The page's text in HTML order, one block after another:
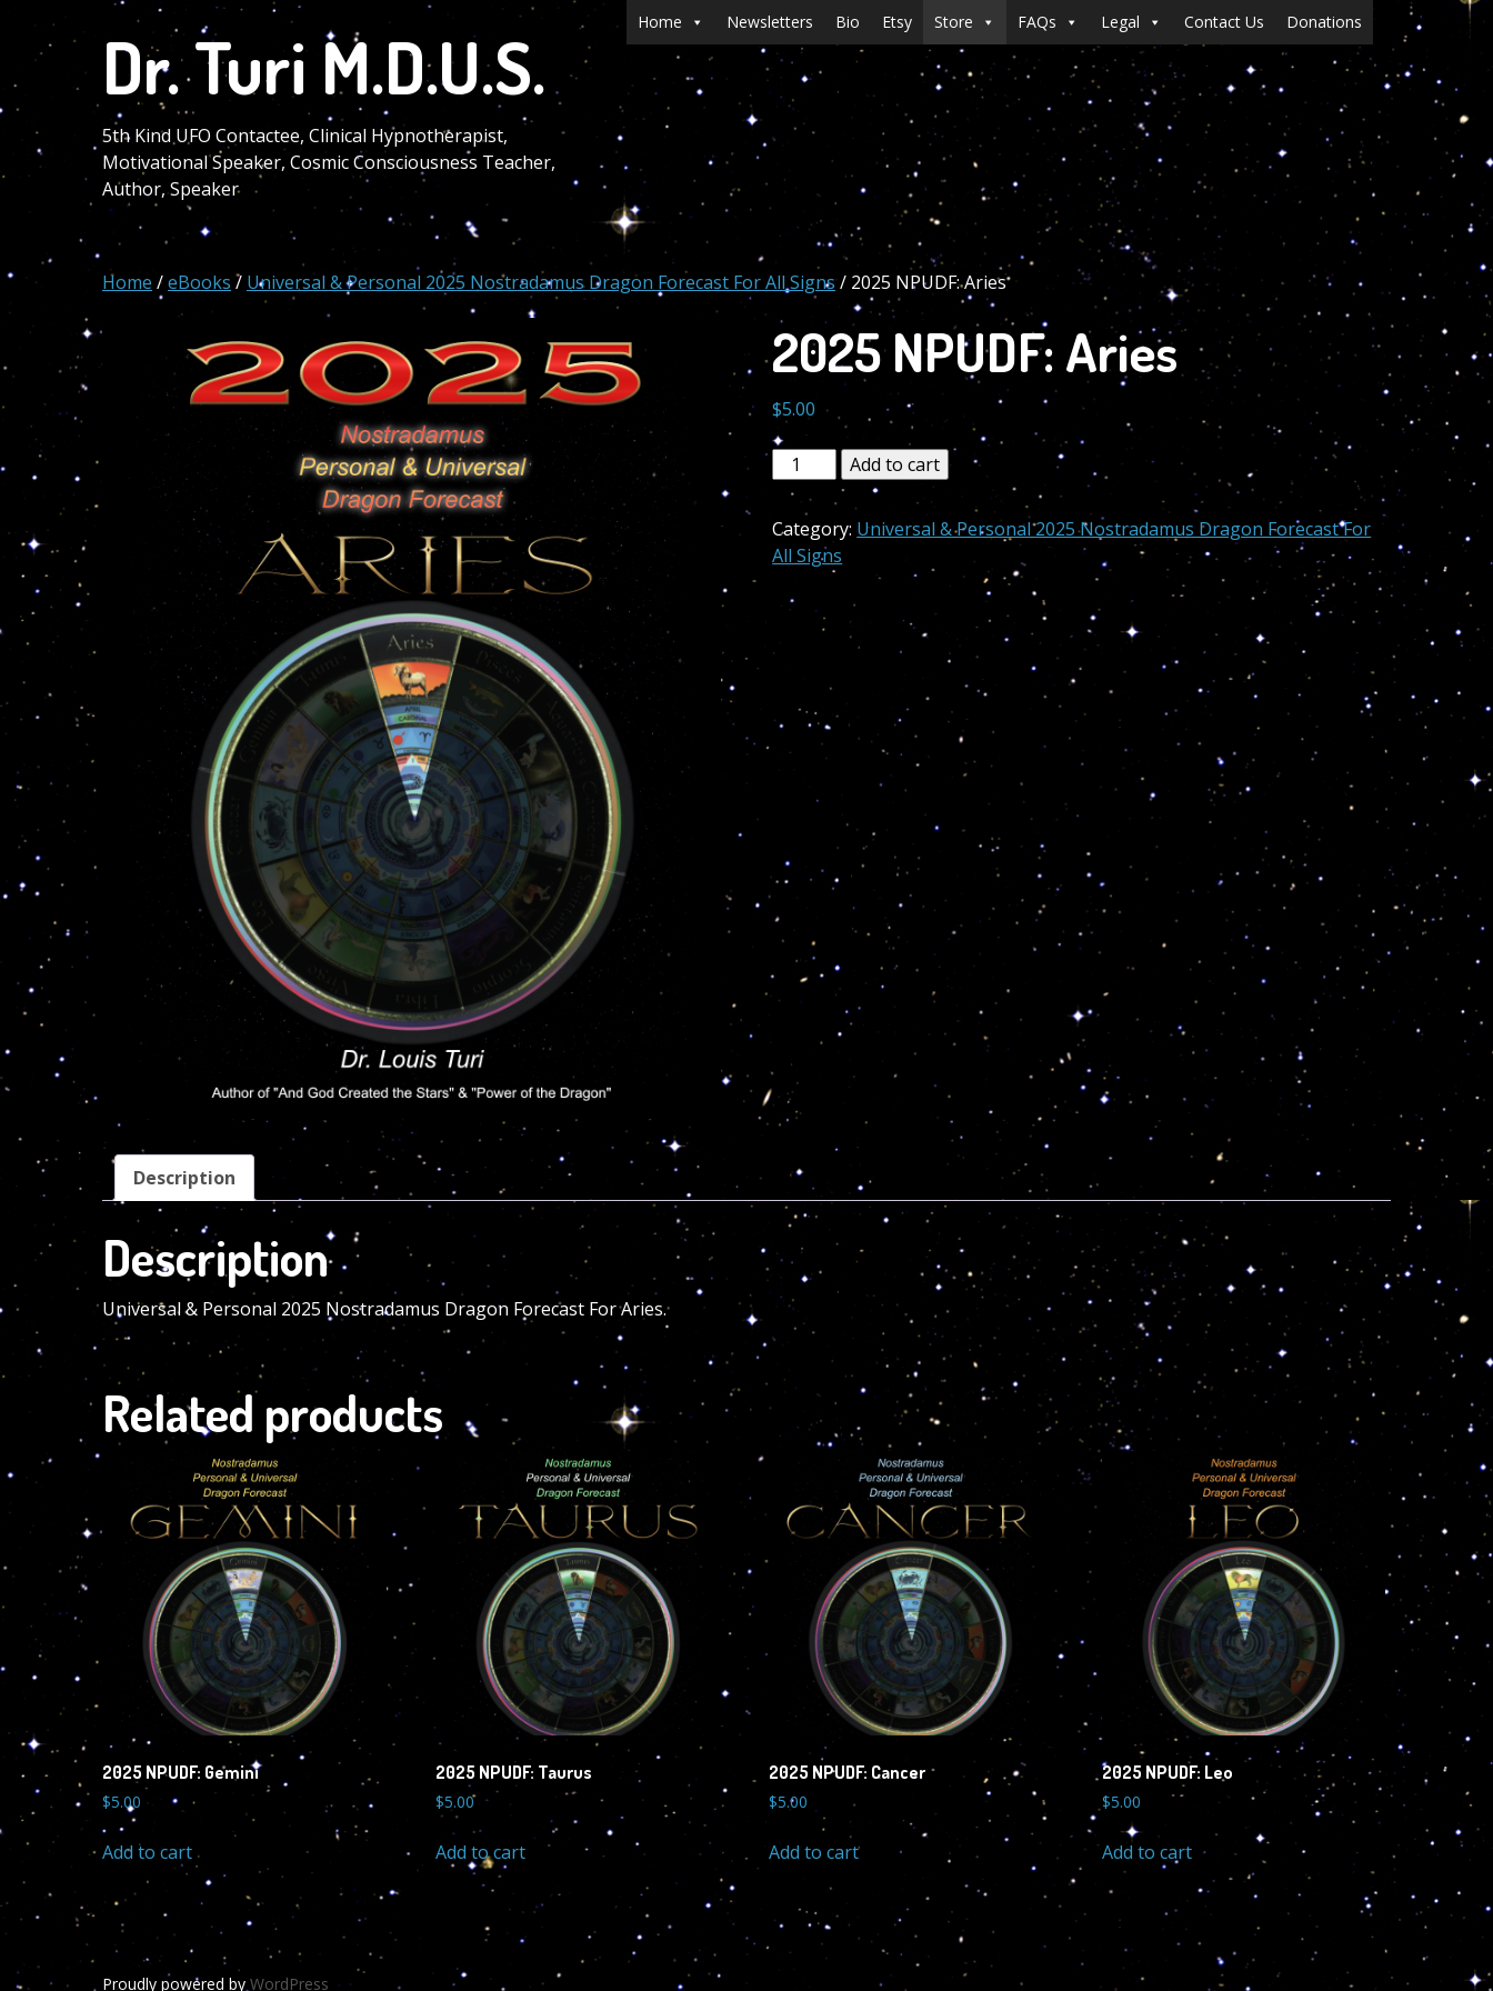
main
content
Dr. Turi M.D.U.S.
5th Kind UFO Contactee, Clinical Hypnotherapist,
Motivational Speaker, Cosmic Consciousness Teacher,
Author, Speaker
Menu
Skip to content
Home Newsletters Bio Etsy Store FAQs Legal Contact Us Donations
Home /eBooks / Universal & Personal 2025 Nostradamus Dragon Forecast For All Signs / 2025 NPUDF: Aries
2025 NPUDF: Aries
$5.00
2025
NPUDF:
Aries
quantity
Add to cart
Category: Universal & Personal 2025 Nostradamus Dragon Forecast For
All Signs
Description
Description
Universal & Personal 2025 Nostradamus Dragon Forecast For Aries.
Related products
2025 NPUDF: Gemini
$5.00
Add to cart
2025 NPUDF: Taurus
$5.00
Add to cart
2025 NPUDF: Cancer
$5.00
Add to cart
2025 NPUDF: Leo
$5.00
Add to cart
Proudly powered byWordPress